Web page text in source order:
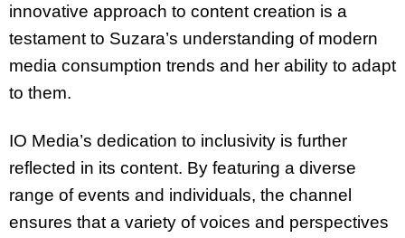
innovative approach to content creation is a
testament to Suzara’s understanding of modern
media consumption trends and her ability to adapt
to them.
IO Media’s dedication to inclusivity is further
reflected in its content. By featuring a diverse
range of events and individuals, the channel
ensures that a variety of voices and perspectives